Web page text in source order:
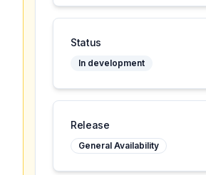
Status
In development
Release
General Availability